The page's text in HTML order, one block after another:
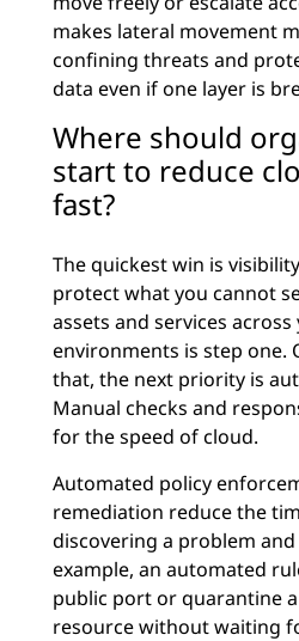
makes lateral movement
confining threats and
data even if one layer is
Where should
start to reduce
fast?
The quickest win is
protect what you cannot
assets and services across
environments is step one.
that, the next priority is
Manual checks and
for the speed of cloud.
Automated policy
remediation reduce the
discovering a problem
example, an automated
public port or quarantine
resource without waiting